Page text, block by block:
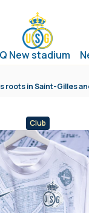
New stadium
roots in Saint-Gilles
Club